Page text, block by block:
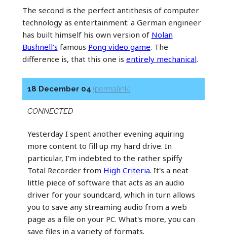
The second is the perfect antithesis of computer
technology as entertainment: a German engineer
has built himself his own version of Nolan
Bushnell's famous Pong video game. The
difference is, that this one is entirely mechanical.
18 December 04 (permalink)
CONNECTED
Yesterday I spent another evening aquiring
more content to fill up my hard drive. In
particular, I'm indebted to the rather spiffy
Total Recorder from High Criteria. It's a neat
little piece of software that acts as an audio
driver for your soundcard, which in turn allows
you to save any streaming audio from a web
page as a file on your PC. What's more, you can
save files in a variety of formats.